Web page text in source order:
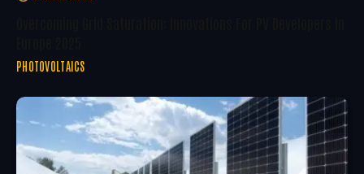
PHOTOVOLTAICS